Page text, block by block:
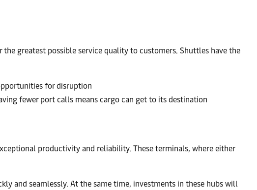
greatest possible service quality to customers. Shuttles have the
for disruption
fewer port calls means cargo can get to its destination
productivity and reliability. These terminals, where either
and seamlessly. At the same time, investments in these hubs will